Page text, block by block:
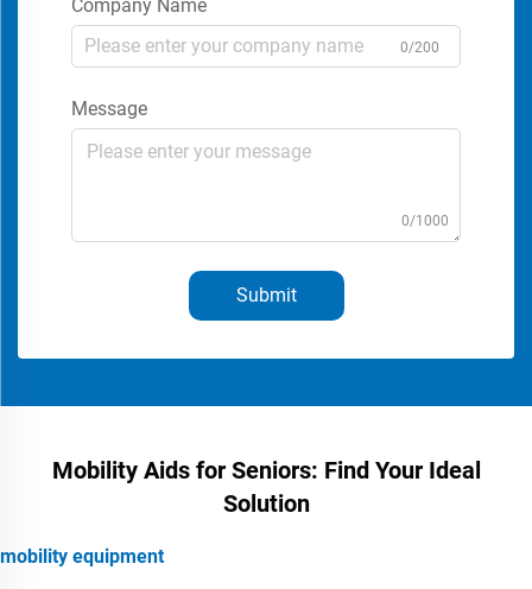
Company Name
0/200
Message
0/1000
Submit
Mobility Aids for Seniors: Find Your Ideal
Solution
mobility equipment